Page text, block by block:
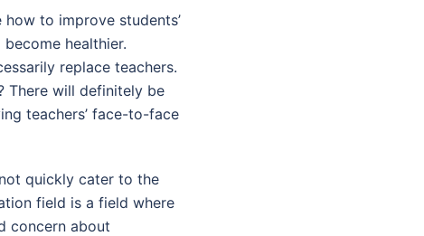
to improve students’
healthier.
replace teachers.
There will definitely be
teachers’ face-to-face
quickly cater to the
field is a field where
concern about